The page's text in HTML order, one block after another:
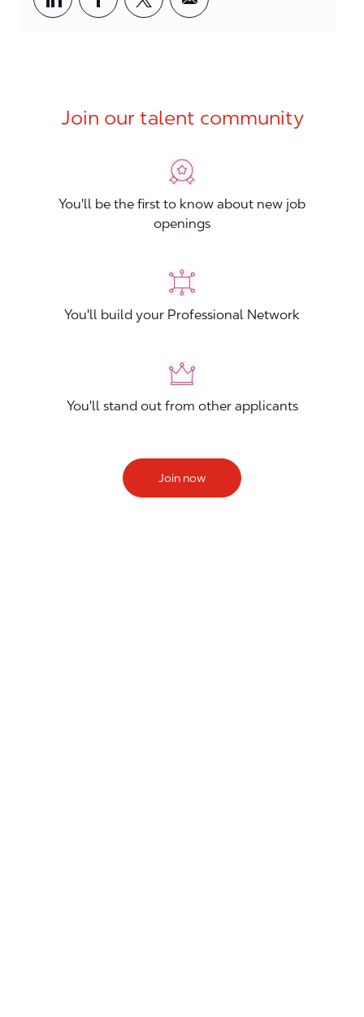
Join our talent community
You'll be the first to know about new job
openings
You'll build your Professional Network
You'll stand out from other applicants
Join now